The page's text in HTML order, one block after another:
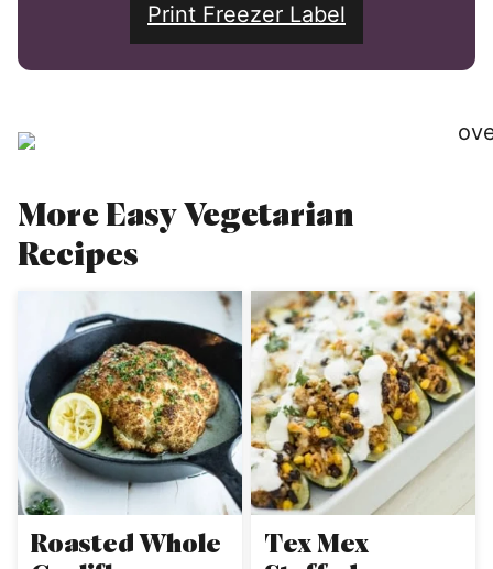
Print Freezer Label
More Easy Vegetarian
Recipes
Roasted Whole
Tex Mex